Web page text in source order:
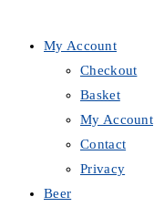
My Account
Checkout
Basket
My Account
Contact
Privacy
Beer